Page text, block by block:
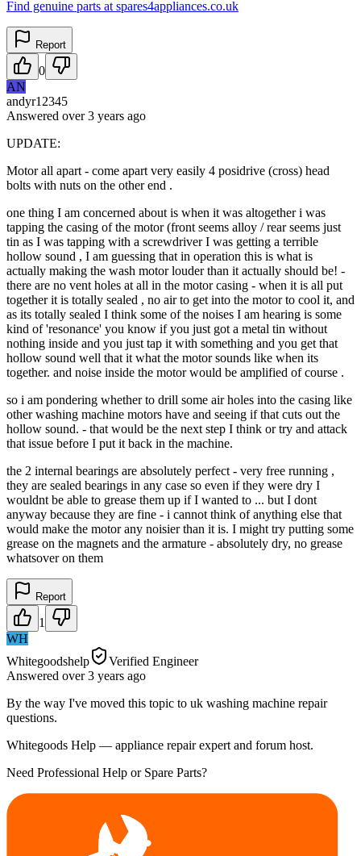
Find genuine parts at spares4appliances.co.uk
Report
0
AN
andyr12345
Answered over 3 years ago
UPDATE:
Motor all apart - come apart very easily 4 posidrive (cross) head
bolts with nuts on the other end .
one thing I am concerned about is when it was altogether i was
tapping the casing of the motor (front seems alloy / rear seems just
tin as I was tapping with a screwdriver I was getting a terrible
hollow sound , I am guessing that in operation this is what is
actually making the wash motor louder than it actually should be! -
there are no vent holes at all in the motor casing - when it is all put
together it is totally sealed , no air to get into the motor to cool it, and
as its totally sealed I think some of the noises I am hearing is some
kind of 'resonance' you know if you just got a metal tin without
nothing inside and you just tap it with something and you get that
hollow sound well that it what the motor sounds like when its
together. and noise inside the motor would be amplified of course .
so i am pondering whether to drill some air holes into the casing like
other washing machine motors have and seeing if that cuts out the
hollow sound. - that would be the next step I think or try and attack
that issue before I put it back in the machine.
the 2 internal bearings are absolutely perfect - very free running ,
they are sealed bearings in any case so even if they were dry I
wouldnt be able to grease them up if I wanted to ... but I dont
anyway because they are fine - i cannot think of anything else that
would make the motor any noisier than it is. I might try putting some
grease on the magnets and the armature - absolutely dry, no grease
whatsover on them
Report
1
WH
Whitegoodshelp
Verified Engineer
Answered over 3 years ago
By the way I've moved this topic to uk washing machine repair
questions.
Whitegoods Help — appliance repair expert and forum host.
Need Professional Help or Spare Parts?